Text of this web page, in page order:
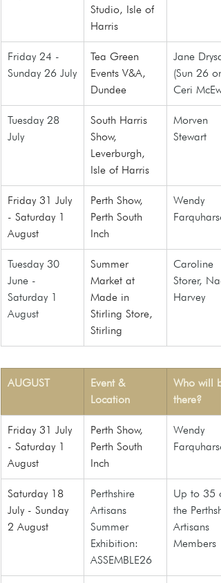
Studio, Isle of
Harris
Friday 24 -
Sunday 26 July
Tea Green
Events V&A,
Dundee
Jane
(Sun 26
Ceri
Tuesday 28
July
South Harris
Show,
Leverburgh,
Isle of Harris
Morven
Stewart
Friday 31 July
- Saturday 1
August
Perth Show,
Perth South
Inch
Wendy
Tuesday 30
June -
Saturday 1
August
Summer
Market at
Made in
Stirling Store,
Stirling
Caroline
Storer,
Harvey
AUGUST
Event &
Location
Who will
there?
Friday 31 July
- Saturday 1
August
Perth Show,
Perth South
Inch
Wendy
Saturday 18
July - Sunday
2 August
Perthshire
Artisans
Summer
Exhibition:
ASSEMBLE26
Up to 35
the
Artisans
Members